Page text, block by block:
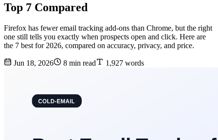
Top 7 Compared
Firefox has fewer email tracking add-ons than Chrome, but the right
one still tells you exactly when prospects open and click. Here are
the 7 best for 2026, compared on accuracy, privacy, and price.
Jun 18, 2026 8 min read 1,927 words